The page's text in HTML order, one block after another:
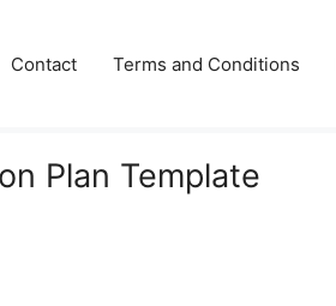
Contact Terms and Conditions
Plan Template